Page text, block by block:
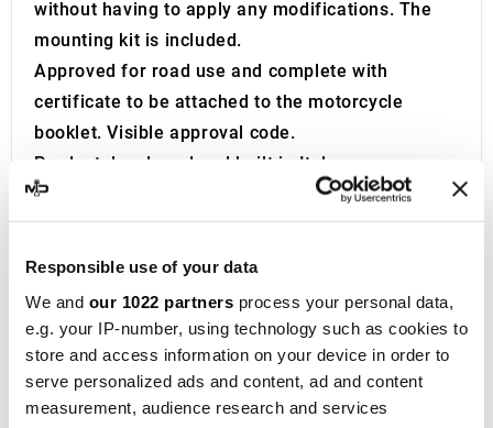
Responsible use of your data
We and our 1022 partners process your personal data,
e.g. your IP-number, using technology such as cookies to
store and access information on your device in order to
serve personalized ads and content, ad and content
measurement, audience research and services
without having to apply any modifications. The
mounting kit is included.
Approved for road use and complete with
certificate to be attached to the motorcycle
booklet. Visible approval code.
Product developed and built in Italy.
Founded in 1970 in Teramo, located in the
Abruzzo region of Italy, Metal Industria Val
Vibrata, widely recognized as
cars and OEM vehicles. After focusing on this
area for two decades, the company shifted in
1990 to manufacturingexhaust systems for
motorcycles.